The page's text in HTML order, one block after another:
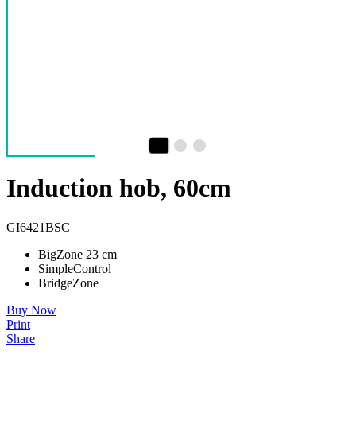
Induction hob, 60cm
GI6421BSC
BigZone 23 cm
SimpleControl
BridgeZone
Buy Now
Print
Share